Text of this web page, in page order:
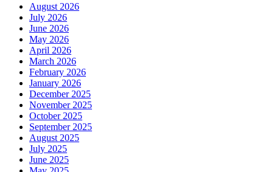
August 2026
July 2026
June 2026
May 2026
April 2026
March 2026
February 2026
January 2026
December 2025
November 2025
October 2025
September 2025
August 2025
July 2025
June 2025